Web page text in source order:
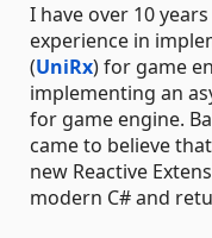
I have over 10
experience in
(UniRx) for game
implementing an
for game engine.
came to believe
new Reactive
modern C# and